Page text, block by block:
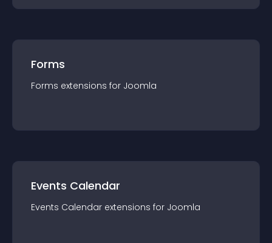
Forms
Forms extensions for Joomla
Events Calendar
Events Calendar extensions for Joomla